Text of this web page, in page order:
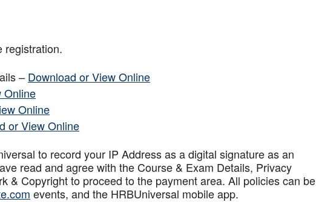
registration.
– Download or View Online
Online
Online
or View Online
to record your IP Address as a digital signature as an
read and agree with the Course & Exam Details, Privacy
& Copyright to proceed to the payment area. All policies can be
events, and the HRBUniversal mobile app.